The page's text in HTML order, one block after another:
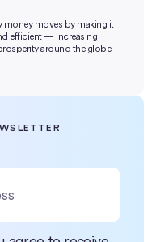
money moves by making it
efficient — increasing
around the globe.